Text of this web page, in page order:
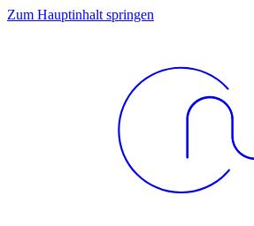
Zum Hauptinhalt springen